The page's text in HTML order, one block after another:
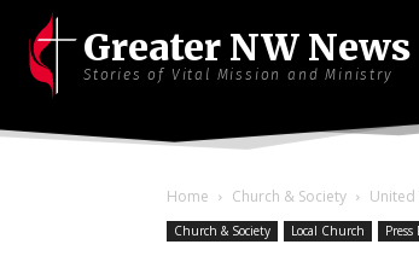
Greater NW News
Stories of Vital Mission and Ministry
Home Church & Society United
Church & Society Local Church Press